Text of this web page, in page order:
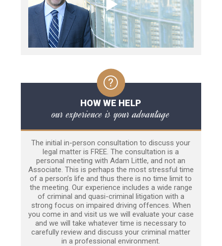
HOW WE HELP
our experience is your advantage
The initial in-person consultation to discuss your
legal matter is FREE. The consultation is a
personal meeting with Adam Little, and not an
Associate. This is perhaps the most stressful time
of a person’s life and thus there is no time limit to
the meeting. Our experience includes a wide range
of criminal and quasi-criminal litigation with a
strong focus on impaired driving offences. When
you come in and visit us we will evaluate your case
and we will take whatever time is necessary to
carefully review and discuss your criminal matter
in a professional environment.